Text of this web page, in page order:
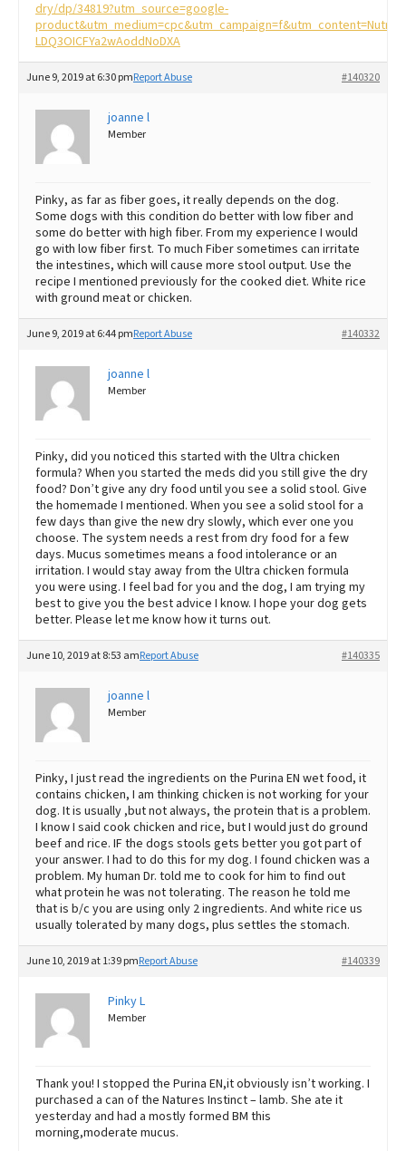
dry/dp/34819?utm_source=google-
LDQ3OICFYa2wAoddNoDXA
June 9, 2019 at 6:30 pm #140320
Report Abuse
joanne l
Member
Pinky, as far as fiber goes, it really depends on the dog.
Some dogs with this condition do better with low fiber and
some do better with high fiber. From my experience I would
go with low fiber first. To much Fiber sometimes can irritate
the intestines, which will cause more stool output. Use the
recipe I mentioned previously for the cooked diet. White rice
with ground meat or chicken.
June 9, 2019 at 6:44 pm #140332
Report Abuse
joanne l
Member
Pinky, did you noticed this started with the Ultra chicken
formula? When you started the meds did you still give the dry
food? Don’t give any dry food until you see a solid stool. Give
the homemade I mentioned. When you see a solid stool for a
few days than give the new dry slowly, which ever one you
choose. The system needs a rest from dry food for a few
days. Mucus sometimes means a food intolerance or an
irritation. I would stay away from the Ultra chicken formula
you were using. I feel bad for you and the dog, I am trying my
best to give you the best advice I know. I hope your dog gets
better. Please let me know how it turns out.
June 10, 2019 at 8:53 am #140335
Report Abuse
joanne l
Member
Pinky, I just read the ingredients on the Purina EN wet food, it
contains chicken, I am thinking chicken is not working for your
dog. It is usually ,but not always, the protein that is a problem.
I know I said cook chicken and rice, but I would just do ground
beef and rice. IF the dogs stools gets better you got part of
your answer. I had to do this for my dog. I found chicken was a
problem. My human Dr. told me to cook for him to find out
what protein he was not tolerating. The reason he told me
that is b/c you are using only 2 ingredients. And white rice us
usually tolerated by many dogs, plus settles the stomach.
June 10, 2019 at 1:39 pm #140339
Report Abuse
Pinky L
Member
Thank you! I stopped the Purina EN,it obviously isn’t working. I
purchased a can of the Natures Instinct – lamb. She ate it
yesterday and had a mostly formed BM this
morning,moderate mucus.